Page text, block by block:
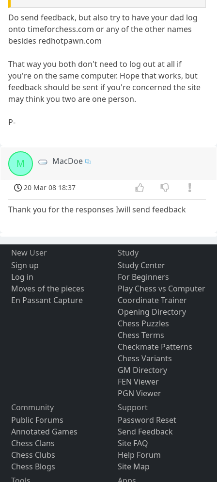
Do send feedback, but also try to have your dad log
onto timeforchess.com or any of the other names
besides redhotpawn.com
That way you both don't need to log out at all if
you're on the same computer. Hope that works, but
feedback should be sent if you're concerned the site
may think you two are one person.
P-
M MacDoe
20 Mar 08 18:37
Thank you for the responses Iwill send feedback
New User
Sign up
Log in
Moves of the pieces
En Passant Capture
Study
Study Center
For Beginners
Play Chess vs Computer
Coordinate Trainer
Opening Directory
Chess Puzzles
Chess Terms
Checkmate Patterns
Chess Variants
GM Directory
FEN Viewer
PGN Viewer
Community
Public Forums
Annotated Games
Chess Clans
Chess Clubs
Chess Blogs
Support
Password Reset
Send Feedback
Site FAQ
Help Forum
Site Map